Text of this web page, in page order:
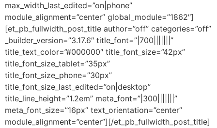
max_width_last_edited=”on|phone”
module_alignment=”center” global_module=”1862″]
[et_pb_fullwidth_post_title author=”off” categories=”off”
_builder_version=”3.17.6″ title_font=”|700|||||||”
title_text_color=”#000000″ title_font_size=”42px”
title_font_size_tablet=”35px”
title_font_size_phone=”30px”
title_font_size_last_edited=”on|desktop”
title_line_height=”1.2em” meta_font=”|300|||||||”
meta_font_size=”16px” text_orientation=”center”
module_alignment=”center”][/et_pb_fullwidth_post_title]